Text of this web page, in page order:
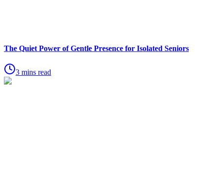
The Quiet Power of Gentle Presence for Isolated Seniors
3 mins read